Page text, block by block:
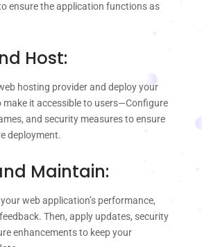
ensure the application functions as
Host:
hosting provider and deploy your
it accessible to users—Configure
and security measures to ensure
deployment.
Maintain:
web application’s performance,
Then, apply updates, security
enhancements to keep your